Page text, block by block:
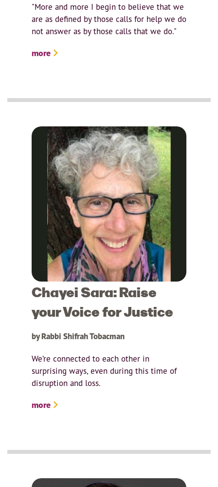
"More and more I begin to believe that we
are as defined by those calls for help we do
not answer as by those calls that we do."
more
Chayei Sara: Raise
your Voice for Justice
by Rabbi Shifrah Tobacman
We’re connected to each other in
surprising ways, even during this time of
disruption and loss.
more